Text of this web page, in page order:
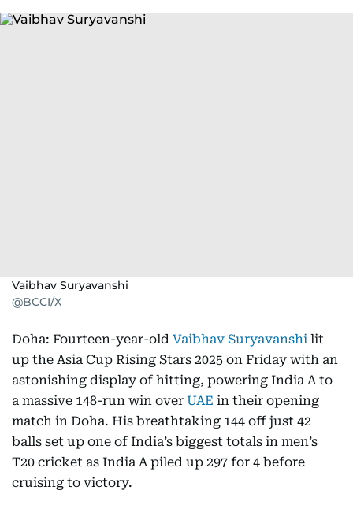
Vaibhav Suryavanshi
@BCCI/X
Doha: Fourteen-year-old Vaibhav Suryavanshi lit
up the Asia Cup Rising Stars 2025 on Friday with an
astonishing display of hitting, powering India A to
a massive 148-run win over UAE in their opening
match in Doha. His breathtaking 144 off just 42
balls set up one of India’s biggest totals in men’s
T20 cricket as India A piled up 297 for 4 before
cruising to victory.